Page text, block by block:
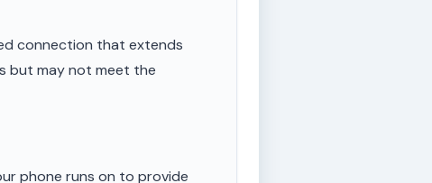
connection that extends
but may not meet the
phone runs on to provide